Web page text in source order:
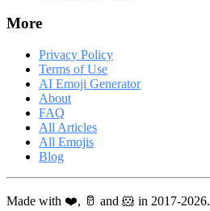
More
Privacy Policy
Terms of Use
AI Emoji Generator
About
FAQ
All Articles
All Emojis
Blog
Made with ❤️, 🥛 and 🐹 in 2017-2026.